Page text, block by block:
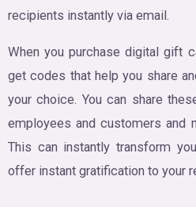
recipients instantly via email.
When you purchase digital gift
get codes that help you share
your choice. You can share
employees and customers and
This can instantly transform
offer instant gratification to your